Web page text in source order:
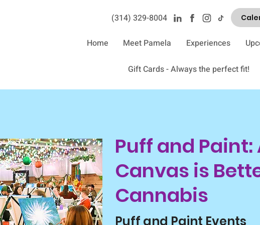
(314) 329-8004‬
Home Meet Pamela Experiences
Gift Cards - Always the perfect fit!
Puff and Paint:
Canvas is
Cannabis
Puff and Paint Events